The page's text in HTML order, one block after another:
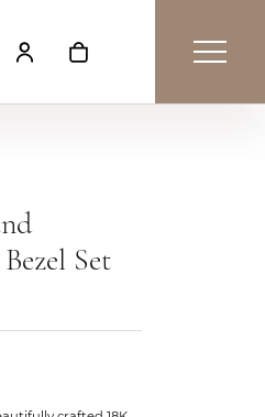
Search Menu
Toggle My Account Menu
Toggle Shopping Cart
Set